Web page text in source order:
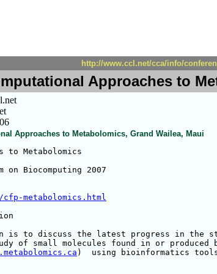
http://www.ccl.net/cca/info/
Approaches to
Approaches to Metabolomics, Grand Wailea, Maui
to Metabolomics
on Biocomputing 2007
metabolomics.html
is to discuss the latest progress in the
of small molecules found in or produced
)  using bioinformatics